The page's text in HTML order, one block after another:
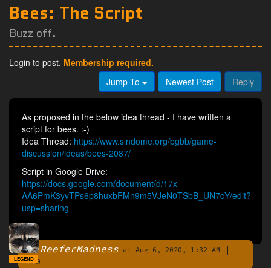
Bees: The Script
Buzz off.
Login to post. Membership required.
Jump To
Newest Post Reply
As proposed in the below idea thread - I have written a
script for bees. :-)
Idea Thread: https://www.sindome.org/bgbb/game-
discussion/ideas/bees-2087/
Script in Google Drive:
https://docs.google.com/document/d/17x-
AA6PmK3yvTPs6p8huxbFMn9m5VJeN0TSbB_UN7cY/edit?
usp=sharing
ByReeferMadness at Aug 6, 2020, 1:32 AM
|
0
LEGEND